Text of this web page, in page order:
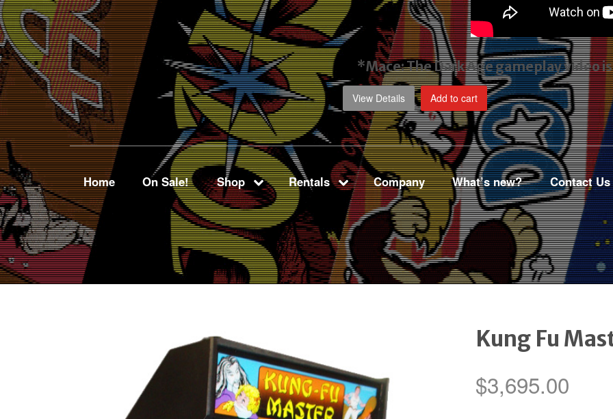
*Mace: The Dark Age gameplay videois
View Details Add to cart
Home On Sale! Shop Rentals Company What’s new? Contact Us
Kung Fu
$3,695.00